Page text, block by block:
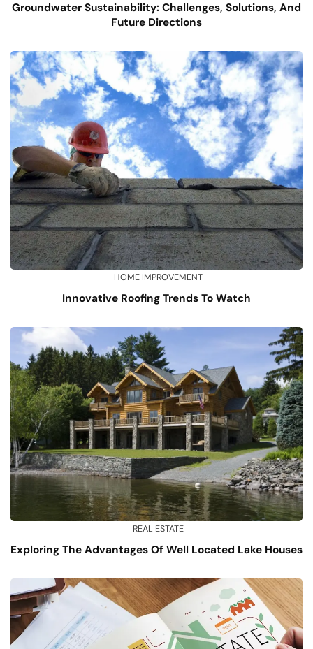
Groundwater Sustainability: Challenges, Solutions, And
Future Directions
HOME IMPROVEMENT
Innovative Roofing Trends To Watch
REAL ESTATE
Exploring The Advantages Of Well Located Lake Houses